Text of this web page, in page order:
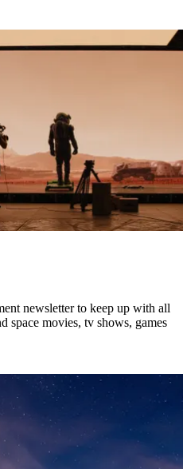
newsletter to keep up with all
space movies, tv shows, games